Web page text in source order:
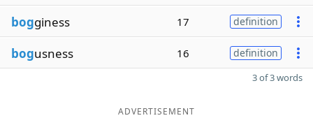
bogginess 17 definition
bogusness 16 definition
3 of 3 words
ADVERTISEMENT